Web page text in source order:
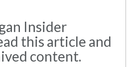
Insider
this article and
content.